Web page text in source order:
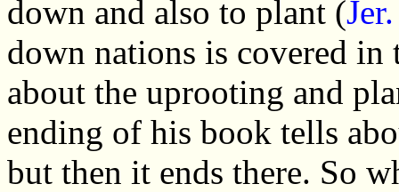
down and also to plant (
down nations is covered
about the uprooting and
ending of his book tells
but then it ends there. So